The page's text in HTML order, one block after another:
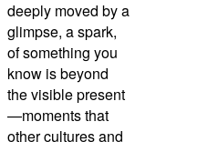
deeply moved by a
glimpse, a spark,
of something you
know is beyond
the visible present
—moments that
other cultures and